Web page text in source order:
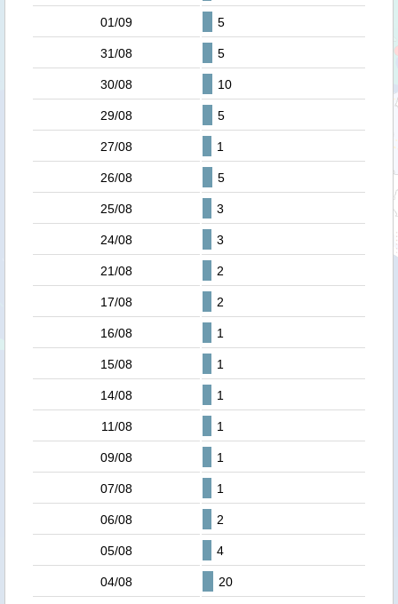
01/09 5
31/08 5
30/08 10
29/08 5
27/08 1
26/08 5
25/08 3
24/08 3
21/08 2
17/08 2
16/08 1
15/08 1
14/08 1
11/08 1
09/08 1
07/08 1
06/08 2
05/08 4
04/08 20